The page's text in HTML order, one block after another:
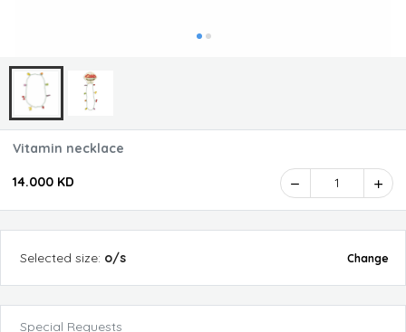
Vitamin necklace
14.000 KD 1
Selected size: o/s Change
Special Requests